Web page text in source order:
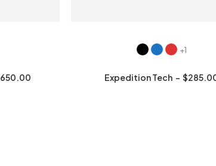
650.00
+1
Expedition Tech $